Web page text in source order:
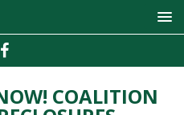
COALITION